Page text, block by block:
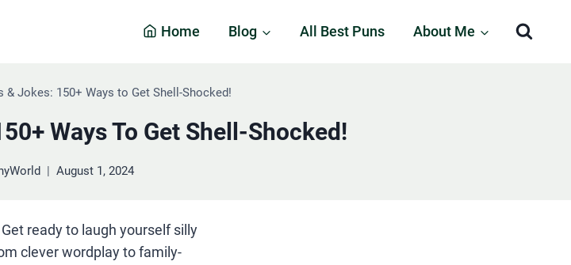
Home Blog All Best Puns About Me
& Jokes: 150+ Ways to Get Shell-Shocked!
Ways To Get Shell-Shocked!
August 1, 2024
ready to laugh yourself silly
clever wordplay to family-